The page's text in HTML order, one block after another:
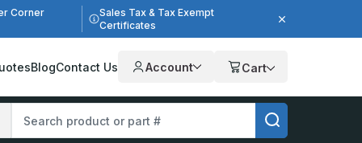
Corner
Sales Tax & Tax Exempt
Certificates
BlogContact Us Account Cart